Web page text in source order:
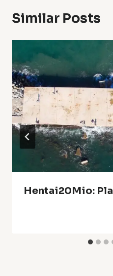
Similar Posts
Hentai20Mio: